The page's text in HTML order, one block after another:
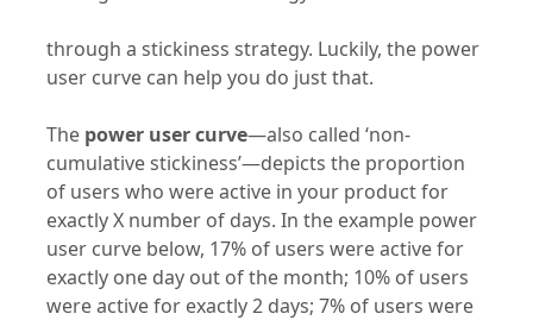
through a stickiness strategy. Luckily, the power
user curve can help you do just that.
The power user curve —also called ‘non-
cumulative stickiness’—depicts the proportion
of users who were active in your product for
exactly X number of days. In the example power
user curve below, 17% of users were active for
exactly one day out of the month; 10% of users
were active for exactly 2 days; 7% of users were